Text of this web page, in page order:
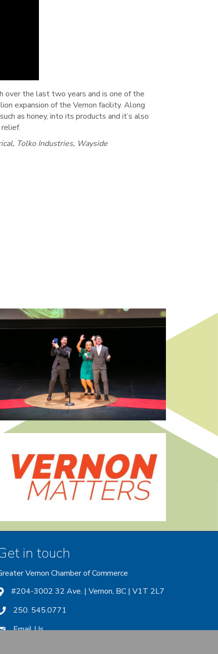
over the last two years and is one of the
expansion of the Vernon facility. Along
as honey, into its products and it’s also
Tolko Industries, Wayside
account
in touch
Vernon Chamber of Commerce
#204-3002 32 Ave. | Vernon, BC | V1T 2L7
250. 545.0771
Email Us